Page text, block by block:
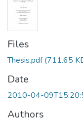
Files
Thesis.pdf(711.65
Date
2010-04-
Authors